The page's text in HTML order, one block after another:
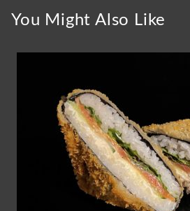
You Might Also Like